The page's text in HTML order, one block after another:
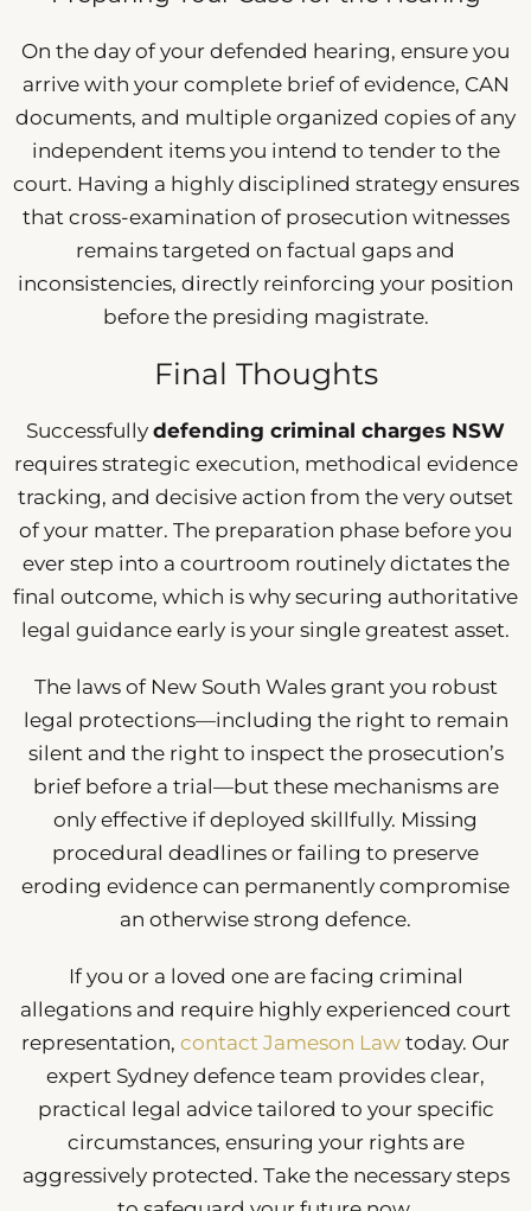
On the day of your defended hearing, ensure you
arrive with your complete brief of evidence, CAN
documents, and multiple organized copies of any
independent items you intend to tender to the
court. Having a highly disciplined strategy ensures
that cross-examination of prosecution witnesses
remains targeted on factual gaps and
inconsistencies, directly reinforcing your position
before the presiding magistrate.
Final Thoughts
Successfully defending criminal charges NSW
requires strategic execution, methodical evidence
tracking, and decisive action from the very outset
of your matter. The preparation phase before you
ever step into a courtroom routinely dictates the
final outcome, which is why securing authoritative
legal guidance early is your single greatest asset.
The laws of New South Wales grant you robust
legal protections—including the right to remain
silent and the right to inspect the prosecution’s
brief before a trial—but these mechanisms are
only effective if deployed skillfully. Missing
procedural deadlines or failing to preserve
eroding evidence can permanently compromise
an otherwise strong defence.
If you or a loved one are facing criminal
allegations and require highly experienced court
representation, contact Jameson Law today. Our
expert Sydney defence team provides clear,
practical legal advice tailored to your specific
circumstances, ensuring your rights are
aggressively protected. Take the necessary steps